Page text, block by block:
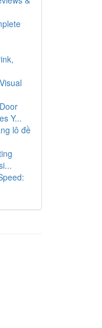
Y...
lô đề